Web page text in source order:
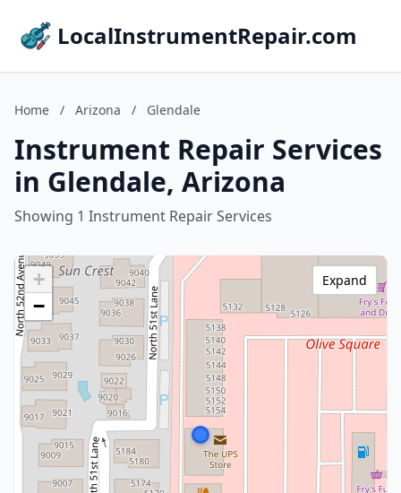
LocalInstrumentRepair.com
Home / Arizona / Glendale
Instrument Repair Services
in Glendale, Arizona
Showing 1 Instrument Repair Services
+
−
Expand